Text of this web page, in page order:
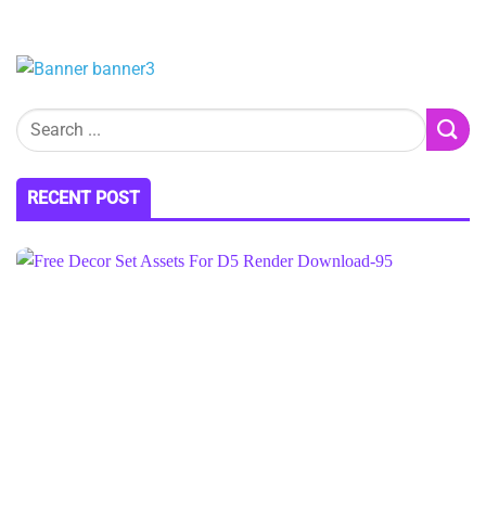
RECENT POST